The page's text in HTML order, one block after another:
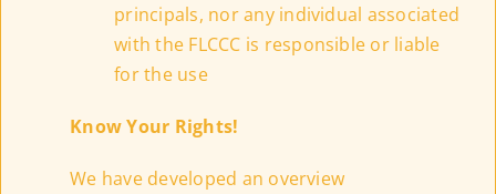
principals, nor any individual associated
with the FLCCC is responsible or liable
for the use
Know Your Rights!
We have developed an overview